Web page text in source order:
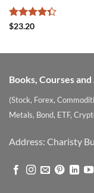
Rated
$23.20
Books, Courses
(Stock, Forex,
Metals, Bond, ETF,
Address: Charisty